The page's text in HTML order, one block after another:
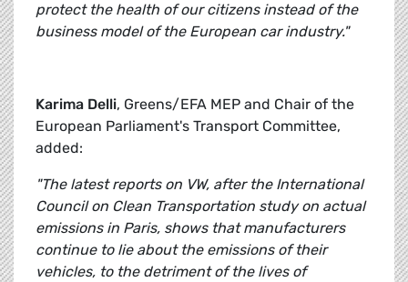
protect the health of our citizens instead of the
business model of the European car industry."
Karima Delli, Greens/EFA MEP and Chair of the
European Parliament's Transport Committee,
added:
"The latest reports on VW, after the International
Council on Clean Transportation study on actual
emissions in Paris, shows that manufacturers
continue to lie about the emissions of their
vehicles, to the detriment of the lives of